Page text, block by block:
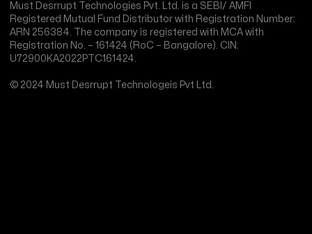
Must Desrrupt Technologies Pvt. Ltd. is a SEBI/ AMFI
Registered Mutual Fund Distributor with Registration Number:
ARN 256384. The company is registered with MCA with
Registration No. – 161424 (RoC – Bangalore). CIN:
U72900KA2022PTC161424.
© 2024 Must Desrrupt Technologeis Pvt Ltd.